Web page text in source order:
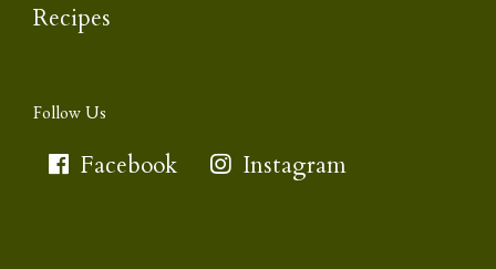
Recipes
Follow Us
Facebook Instagram